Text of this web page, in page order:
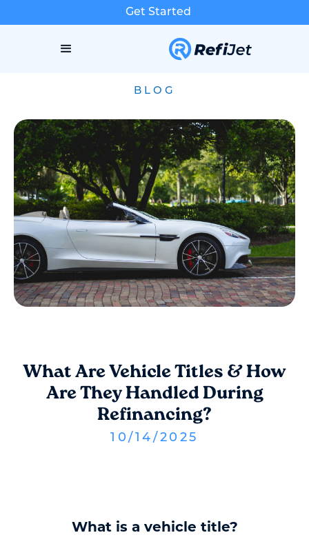
Get Started
BLOG
What Are Vehicle Titles & How
Are They Handled During
Refinancing?
10/ 14 / 2025
What is a vehicle title?